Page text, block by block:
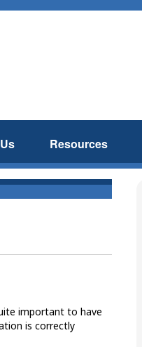
Resources
important to have
is correctly